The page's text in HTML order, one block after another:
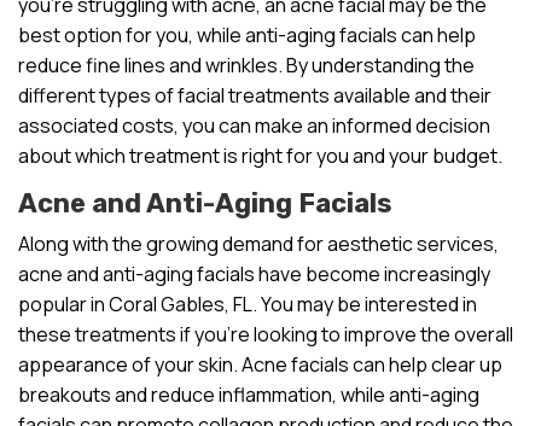
best option for you, while anti-aging facials can help
reduce fine lines and wrinkles. By understanding the
different types of facial treatments available and their
associated costs, you can make an informed decision
about which treatment is right for you and your budget.
Acne and Anti-Aging Facials
Along with the growing demand for aesthetic services,
acne and anti-aging facials have become increasingly
popular in Coral Gables, FL. You may be interested in
these treatments if you’re looking to improve the overall
appearance of your skin. Acne facials can help clear up
breakouts and reduce inflammation, while anti-aging